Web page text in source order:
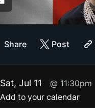
Share Post
Sat, Jul 11
11:30pm
Add to your calendar